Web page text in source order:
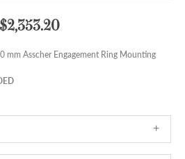
$2,353.20
mm Asscher Engagement Ring Mounting